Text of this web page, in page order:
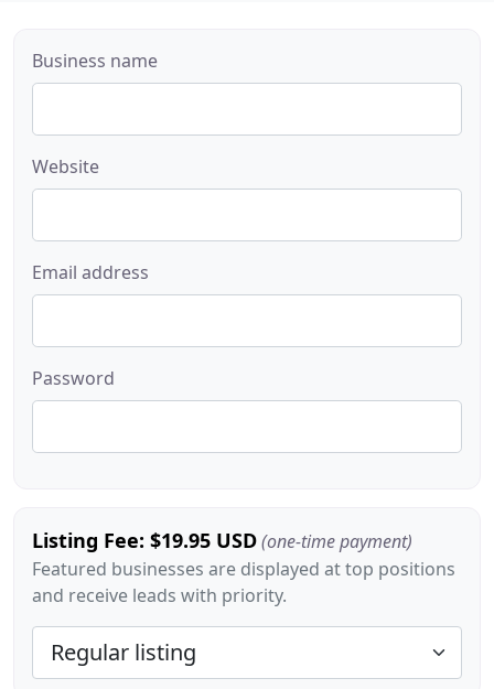
Business name
Website
Email address
Password
Listing Fee: $19.95 USD(one-time payment)
Featured businesses are displayed at top positions
and receive leads with priority.